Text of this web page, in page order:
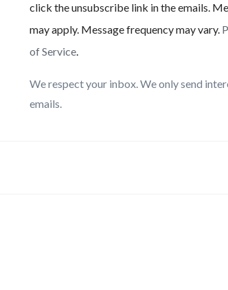
click the unsubscribe link in the emails.
may apply. Message frequency may vary.
of Service.
We respect your inbox. We only send
emails.